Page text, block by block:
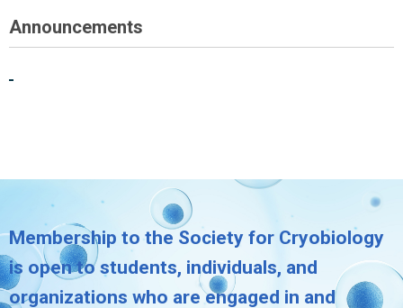
Announcements
Membership to the Society for Cryobiology
is open to students, individuals, and
organizations who are engaged in and